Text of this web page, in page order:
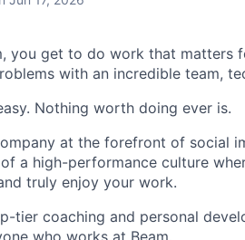
you get to do work that matters
with an incredible team,
Nothing worth doing ever is.
at the forefront of social
a high-performance culture
truly enjoy your work.
tier coaching and personal
who works at Beam.